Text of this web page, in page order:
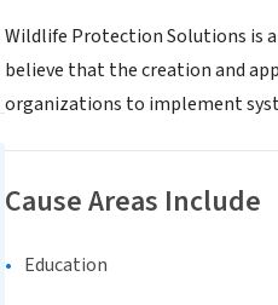
Wildlife Protection Solutions is
believe that the creation and
organizations to implement
Cause Areas Include
Education